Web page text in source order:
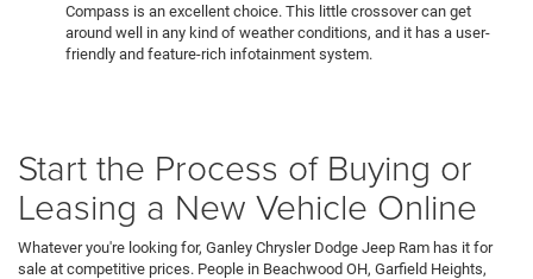
Compass is an excellent choice. This little crossover can get
around well in any kind of weather conditions, and it has a user-
friendly and feature-rich infotainment system.
Start the Process of Buying or
Leasing a New Vehicle Online
Whatever you're looking for, Ganley Chrysler Dodge Jeep Ram has it for
sale at competitive prices. People in Beachwood OH, Garfield Heights,